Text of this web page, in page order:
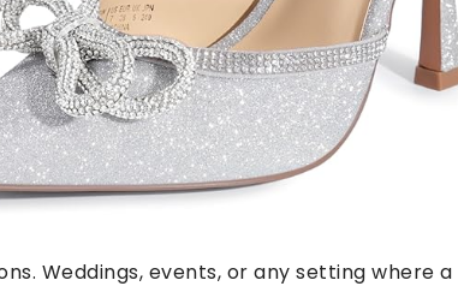
Weddings, events, or any setting where